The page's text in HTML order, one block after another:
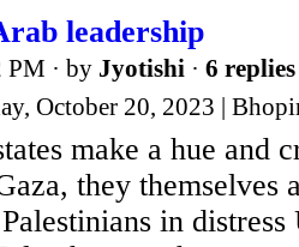
leadership
PM · by Jyotishi · 6 replies
October 20, 2023 |
make a hue and
they themselves
in distress